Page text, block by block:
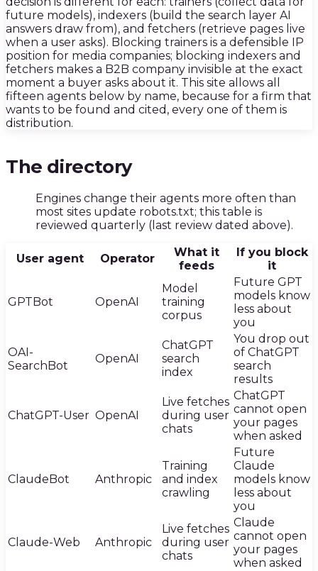
future models), indexers (build the search layer AI
answers draw from), and fetchers (retrieve pages live
when a user asks). Blocking trainers is a defensible IP
position for media companies; blocking indexers and
fetchers makes a B2B company invisible at the exact
moment a buyer asks about it. This site allows all
fifteen agents below by name, because for a firm that
wants to be found and cited, every one of them is
distribution.
The directory
Engines change their agents more often than
most sites update robots.txt; this table is
reviewed quarterly (last review dated above).
User agent Operator
What it
feeds
If you block
it
GPTBot OpenAI
Model
training
corpus
Future GPT
models know
less about
you
OAI-
SearchBot
OpenAI
ChatGPT
search
index
You drop out
of ChatGPT
search
results
ChatGPT-User OpenAI
Live fetches
during user
chats
ChatGPT
cannot open
your pages
when asked
ClaudeBot Anthropic
Training
and index
crawling
Future
Claude
models know
less about
you
Claude-Web Anthropic
Live fetches
during user
chats
Claude
cannot open
your pages
when asked